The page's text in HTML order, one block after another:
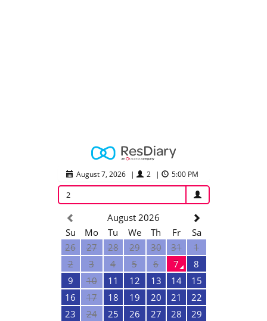
August 7, 2026 | 2 | 5:00 PM
2
August 2026
Su
Mo Tu We Th Fr
Sa
26
27 28 29 30 31
1
2
3 4 5 6 7
8
9
10 11 12 13 14
15
16
17 18 19 20 21
22
23
24 25 26 27 28
29